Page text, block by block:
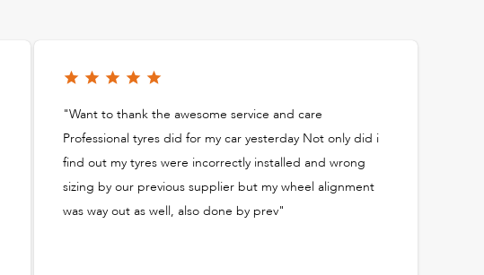
"Want to thank the awesome service and care
Professional tyres did for my car yesterday Not only did i
find out my tyres were incorrectly installed and wrong
sizing by our previous supplier but my wheel alignment
was way out as well, also done by prev"